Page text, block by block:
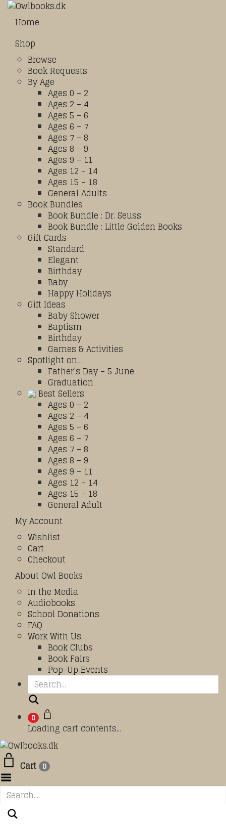
Home
Shop
Browse
Book Requests
By Age
Ages 0 – 2
Ages 2 – 4
Ages 5 – 6
Ages 6 – 7
Ages 7 – 8
Ages 8 – 9
Ages 9 – 11
Ages 12 – 14
Ages 15 – 18
General Adults
Book Bundles
Book Bundle : Dr. Seuss
Book Bundle : Little Golden Books
Gift Cards
Standard
Elegant
Birthday
Baby
Happy Holidays
Gift Ideas
Baby Shower
Baptism
Birthday
Games & Activities
Spotlight on…
Father’s Day – 5 June
Graduation
Best Sellers
Ages 0 – 2
Ages 2 – 4
Ages 5 – 6
Ages 6 – 7
Ages 7 – 8
Ages 8 – 9
Ages 9 – 11
Ages 12 – 14
Ages 15 – 18
General Adult
My Account
Wishlist
Cart
Checkout
About Owl Books
In the Media
Audiobooks
School Donations
FAQ
Work With Us…
Book Clubs
Book Fairs
Pop-Up Events
0
Loading cart contents...
Cart 0